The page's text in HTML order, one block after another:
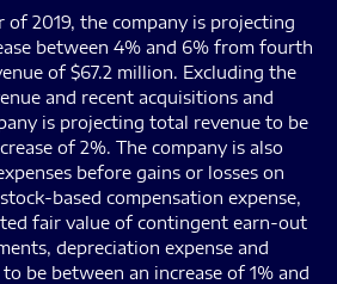
2019, the company is projecting
between 4% and 6% from fourth
of $67.2 million. Excluding the
and recent acquisitions and
is projecting total revenue to be
of 2%. The company is also
before gains or losses on
based compensation expense,
fair value of contingent earn-out
depreciation expense and
be between an increase of 1% and